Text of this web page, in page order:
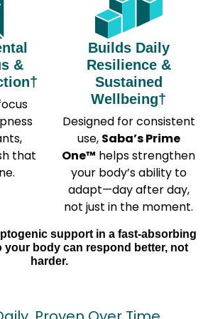
&
that
Builds Daily
Resilience &
Sustained
Wellbeing†
Designed for consistent
use, Saba’s Prime
One™ helps strengthen
your body’s ability to
adapt—day after day,
not just in the moment.
support in a fast-absorbing
body can respond better, not
harder.